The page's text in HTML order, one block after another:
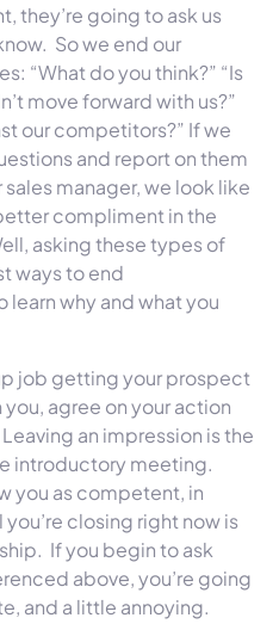
they’re going to ask us
So we end our
“What do you think?” “Is
move forward with us?”
our competitors?” If we
and report on them
manager, we look like
compliment in the
asking these types of
ways to end
learn why and what you
job getting your prospect
agree on your action
an impression is the
introductory meeting.
you as competent, in
closing right now is
If you begin to ask
above, you’re going
and a little annoying.